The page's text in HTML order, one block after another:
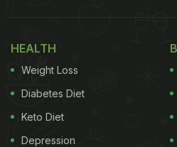
HEALTH
Weight Loss
Diabetes Diet
Keto Diet
Depression